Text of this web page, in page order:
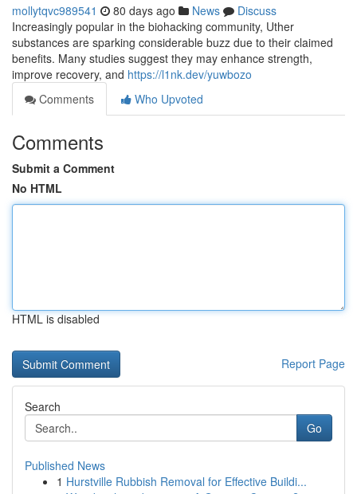
mollytqvc989541 80 days ago News
Discuss
Increasingly popular in the biohacking community, Uther
substances are sparking considerable buzz due to their claimed
benefits. Many studies suggest they may enhance strength,
improve recovery, and https://l1nk.dev/yuwbozo
Comments
Who Upvoted
Comments
Submit a Comment
No HTML
HTML is disabled
Report Page
Search
Go
Published News
1 Hurstville Rubbish Removal for Effective Buildi...